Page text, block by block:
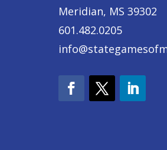
Meridian, MS 39302
601.482.0205